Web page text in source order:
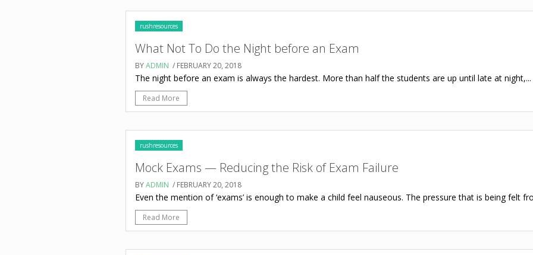
rushresources
What Not To Do the Night before an Exam
BYADMIN / FEBRUARY 20, 2018
The night before an exam is always the hardest. More than half the students are up until late at night,...
Read More
rushresources
Mock Exams — Reducing the Risk of Exam Failure
BYADMIN / FEBRUARY 20, 2018
Even the mention of ‘exams’ is enough to make a child feel nauseous. The pressure that is being felt
Read More